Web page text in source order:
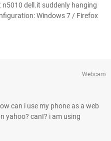
dell.it suddenly hanging
Windows 7 / Firefox
Webcam
can i use my phone as a web
yahoo? canI? i am using